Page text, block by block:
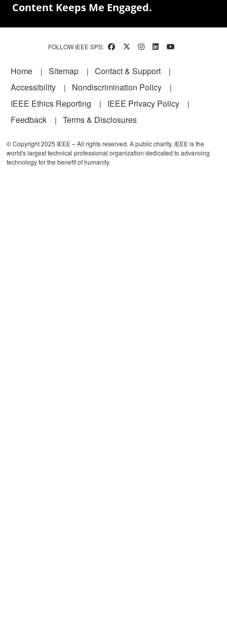
Content Keeps Me Engaged.
FOLLOW IEEE SPS:
Footer
Home Sitemap
Contact & Support
Accessibility
Nondiscrimination Policy
IEEE Ethics Reporting
IEEE Privacy Policy
Feedback
Terms & Disclosures
© Copyright 2025 IEEE – All rights reserved. A public charity, IEEE is the
world's largest technical professional organization dedicated to advancing
technology for the benefit of humanity.